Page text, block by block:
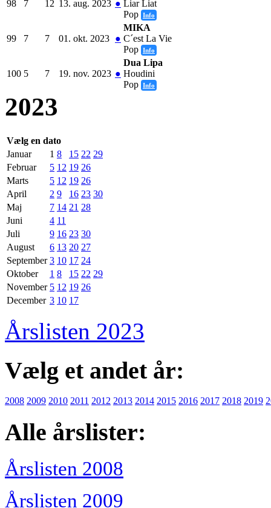
98 7 12 13. aug. 2023 ● Liar Liat
Pop Info
99 7 7 01. okt. 2023 ●
MIKA
C´est La Vie
Pop Info
100 5 7 19. nov. 2023 ●
Dua Lipa
Houdini
Pop Info
2023
Vælg en dato
Januar
1 8 15 22 29
Februar
5 12 19 26
Marts
5 12 19 26
April
2 9 16 23 30
Maj
7 14 21 28
Juni
4 11
Juli
9 16 23 30
August
6 13 20 27
September 3 10 17 24
Oktober
1 8 15 22 29
November 5 12 19 26
December 3 10 17
Årslisten 2023
Vælg et andet år:
2008 2009 2010 2011 2012 2013 2014 2015 2016 2017 2018 2019
Alle årslister:
Årslisten 2008
Årslisten 2009